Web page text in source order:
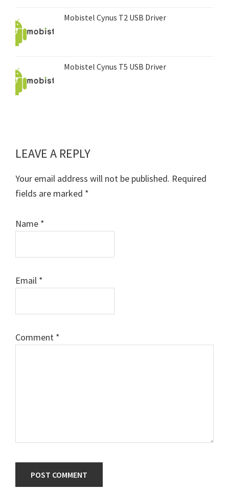
Mobistel Cynus T2 USB Driver
Mobistel Cynus T5 USB Driver
Reader
Interactions
LEAVE A REPLY
Your email address will not be published. Required
fields are marked *
Name *
Email *
Comment *